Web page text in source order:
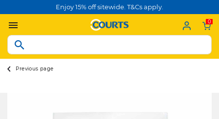
Enjoy 15% off sitewide. T&Cs apply.
0
Previous page